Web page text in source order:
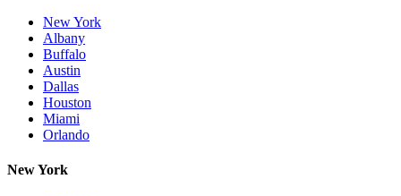
New York
Albany
Buffalo
Austin
Dallas
Houston
Miami
Orlando
New York